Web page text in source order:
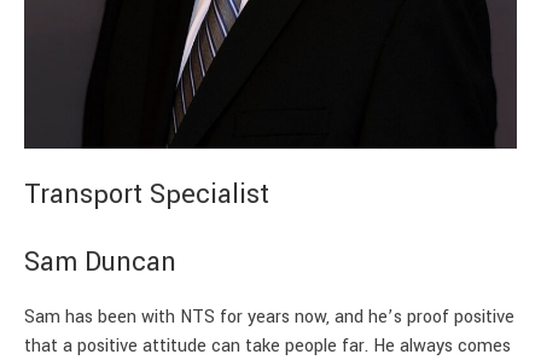
Transport Specialist
Sam Duncan
Sam has been with NTS for years now, and he’s proof positive
that a positive attitude can take people far. He always comes